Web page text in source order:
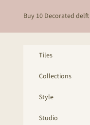
Buy 10 Decorated
Tiles
Collections
Style
Studio